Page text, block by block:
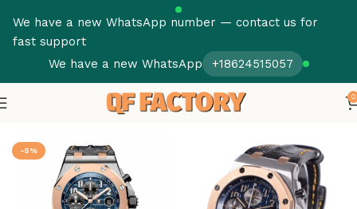
We have a new WhatsApp number — contact us for
fast support
We have a new WhatsApp
+18624515057
0
Audemars Piguet Royal Oak
-5%